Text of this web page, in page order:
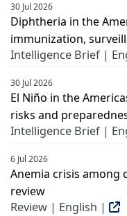
30 Jul 2026
Diphtheria in the
immunization,
Intelligence Brief |
30 Jul 2026
El Niño in the
risks and
Intelligence Brief |
6 Jul 2026
Anemia crisis among
review
Review | English |